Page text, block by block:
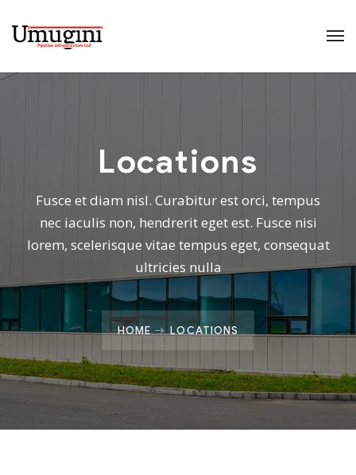
Locations
Fusce et diam nisl. Curabitur est orci, tempus
nec iaculis non, hendrerit eget est. Fusce nisi
lorem, scelerisque vitae tempus eget, consequat
ultricies nulla
HOME LOCATIONS